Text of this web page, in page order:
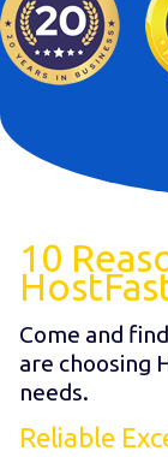
10
Come and
are choosing
needs.
Reliable